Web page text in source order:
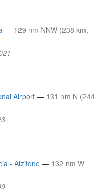
— 129 nm NNW (238 km,
Airport — 131 nm N (244
- Alzitone — 132 nm W